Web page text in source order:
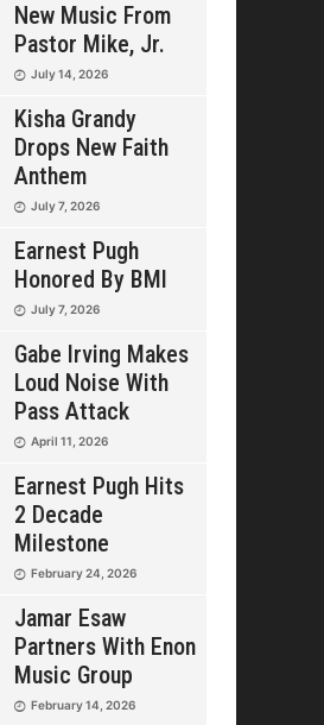
New Music From
Pastor Mike, Jr.
July 14, 2026
Kisha Grandy
Drops New Faith
Anthem
July 7, 2026
Earnest Pugh
Honored By BMI
July 7, 2026
Gabe Irving Makes
Loud Noise With
Pass Attack
April 11, 2026
Earnest Pugh Hits
2 Decade
Milestone
February 24, 2026
Jamar Esaw
Partners With Enon
Music Group
February 14, 2026